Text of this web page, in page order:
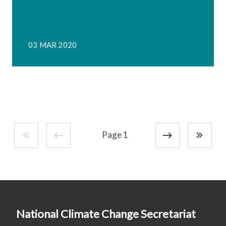
03 MAR 2020
Page 1
National Climate Change Secretariat